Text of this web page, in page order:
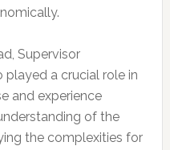
Supervisor
played a crucial role in
and experience
of the
the complexities for